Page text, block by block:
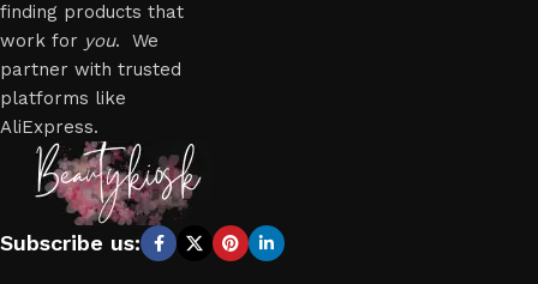
finding products that
work for you. We
partner with trusted
platforms like
AliExpress.
Subscribe us: